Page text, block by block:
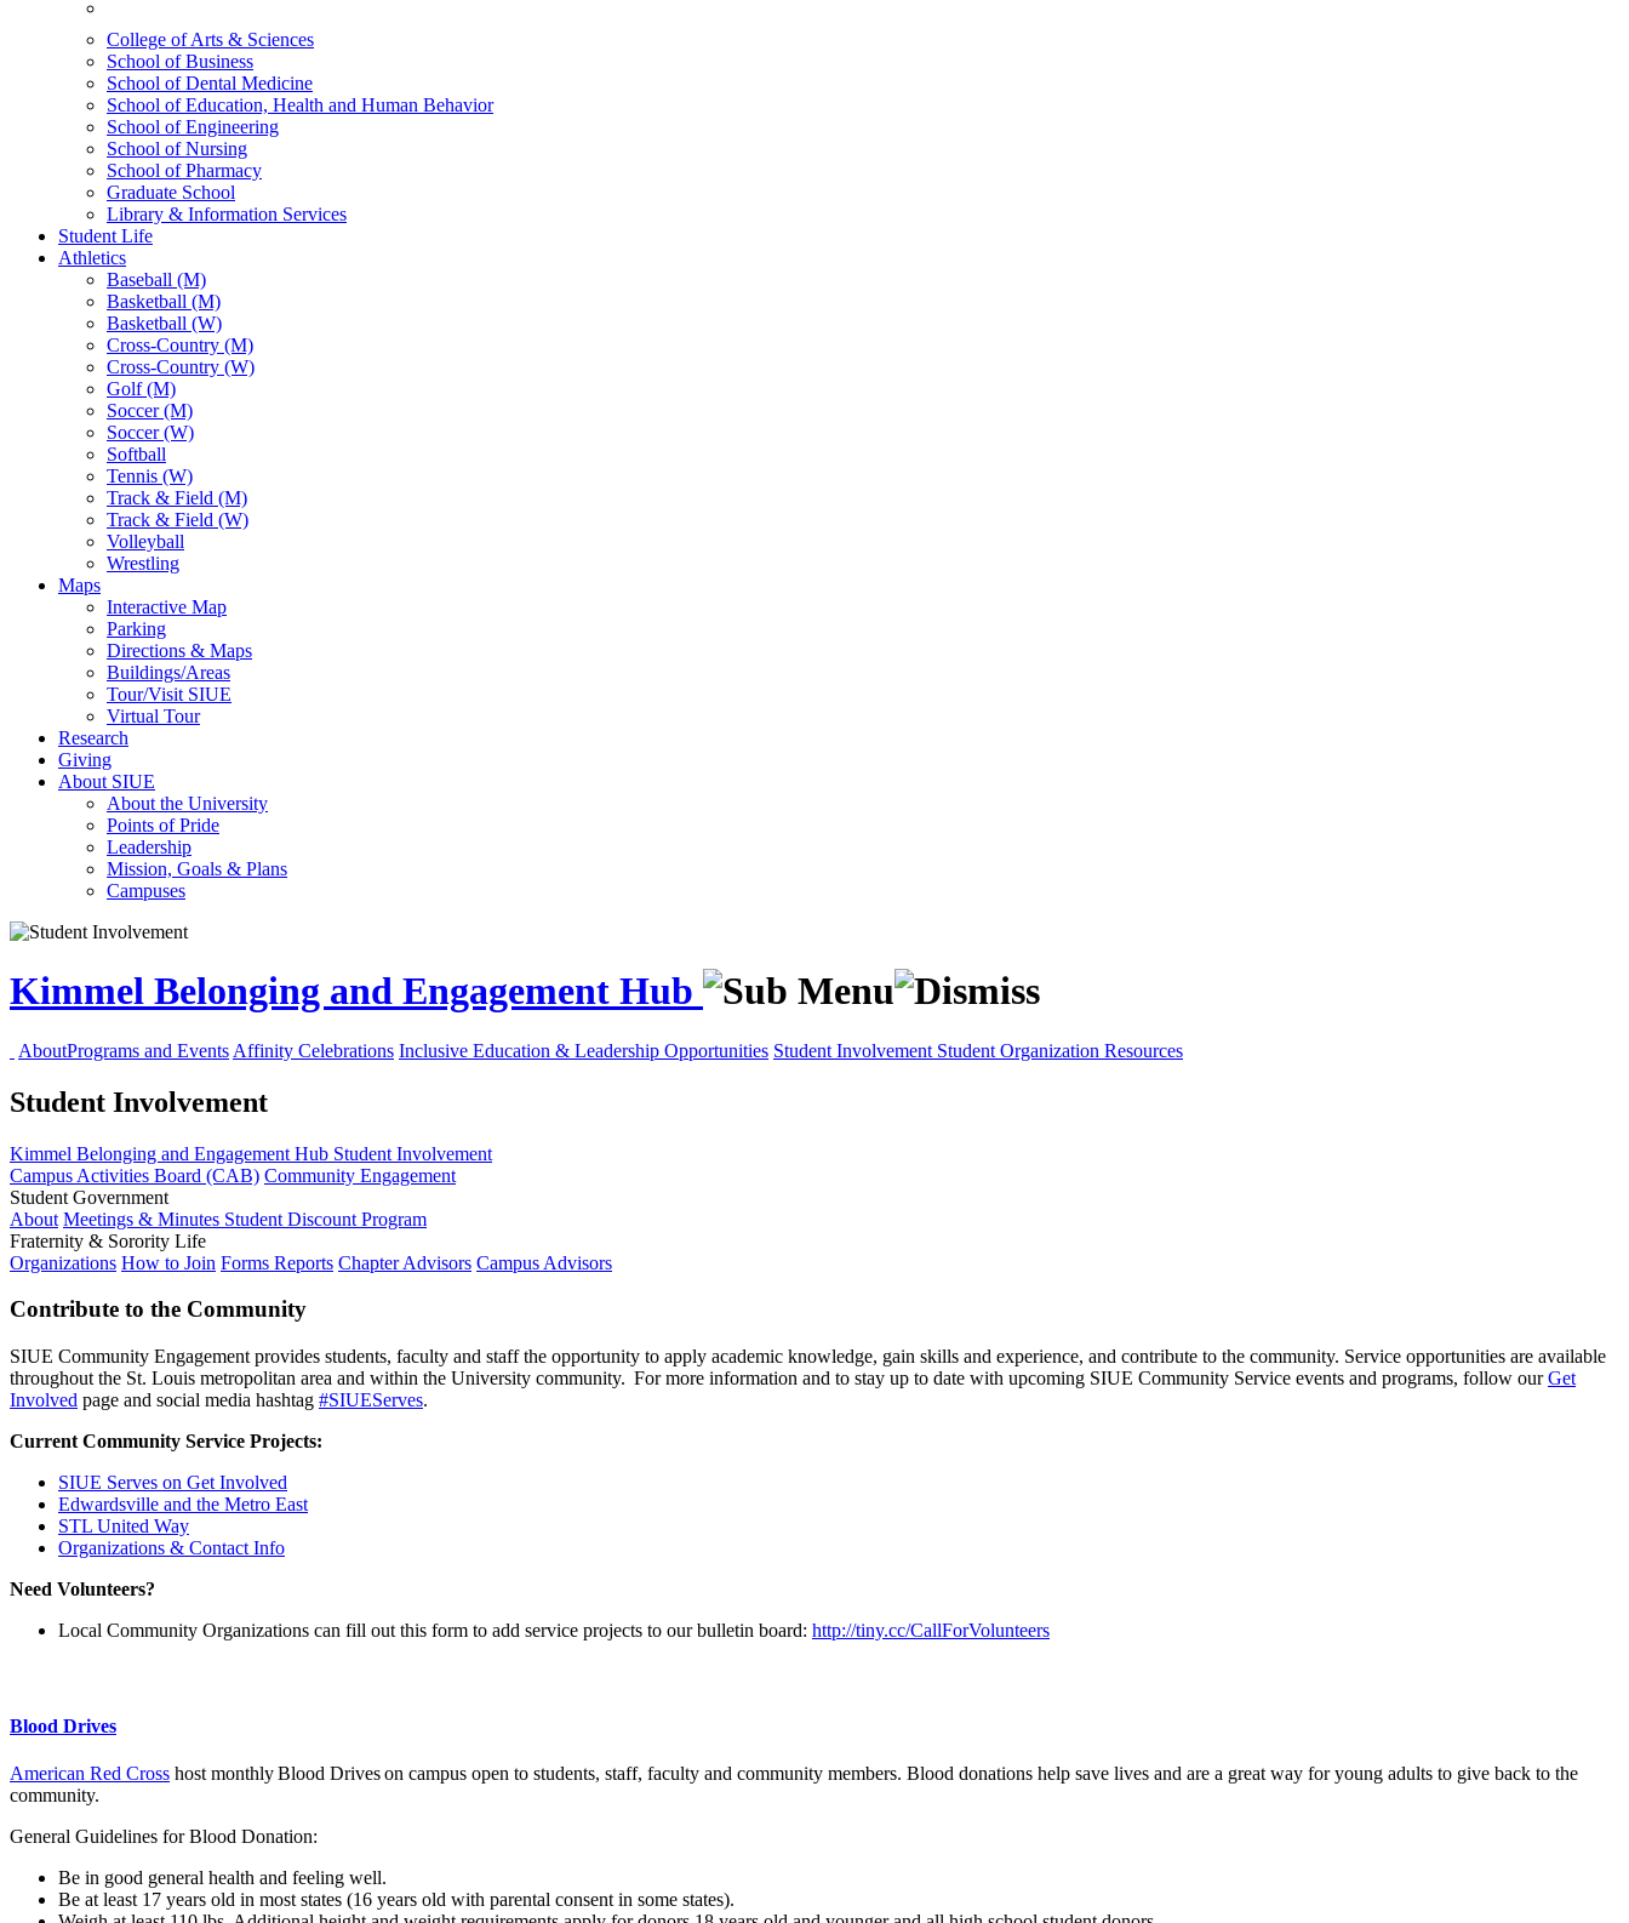
College of Arts & Sciences
School of Business
School of Dental Medicine
School of Education, Health and Human Behavior
School of Engineering
School of Nursing
School of Pharmacy
Graduate School
Library & Information Services
Student Life
Athletics
Baseball (M)
Basketball (M)
Basketball (W)
Cross-Country (M)
Cross-Country (W)
Golf (M)
Soccer (M)
Soccer (W)
Softball
Tennis (W)
Track & Field (M)
Track & Field (W)
Volleyball
Wrestling
Maps
Interactive Map
Parking
Directions & Maps
Buildings/Areas
Tour/Visit SIUE
Virtual Tour
Research
Giving
About SIUE
About the University
Points of Pride
Leadership
Mission, Goals & Plans
Campuses
Kimmel Belonging and Engagement Hub
AboutPrograms and Events Affinity Celebrations Inclusive Education & Leadership Opportunities Student Involvement Student Organization Resources
Student Involvement
Kimmel Belonging and Engagement Hub Student Involvement
Campus Activities Board (CAB) Community Engagement
Student Government
About Meetings & Minutes Student Discount Program
Fraternity & Sorority Life
Organizations How to Join Forms Reports Chapter Advisors Campus Advisors
Contribute to the Community
SIUE Community Engagement provides students, faculty and staff the opportunity to apply academic knowledge, gain skills and experience, and contribute to the community. Service opportunities are available
throughout the St. Louis metropolitan area and within the University community. For more information and to stay up to date with upcoming SIUE Community Service events and programs, follow our Get
Involved page and social media hashtag #SIUEServes.
Current Community Service Projects:
SIUE Serves on Get Involved
Edwardsville and the Metro East
STL United Way
Organizations & Contact Info
Need Volunteers?
Local Community Organizations can fill out this form to add service projects to our bulletin board: http://tiny.cc/CallForVolunteers
Blood Drives
American Red Cross host monthlyBlood Driveson campus open to students, staff, faculty and community members. Blood donations help save lives and are a great way for young adults to give back to the
community.
General Guidelines for Blood Donation:
Be in good general health and feeling well.
Be at least 17 years old in most states (16 years old with parental consent in some states).